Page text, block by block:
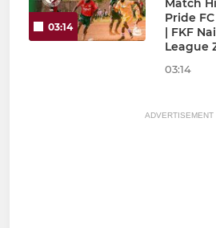
03:14
Match
Pride
| FKF
League
03:14
ADVERTISEMENT